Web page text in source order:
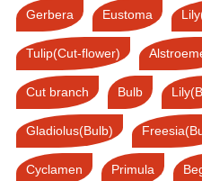
Gerbera Eustoma
Tulip(Cut-flower)
Cut branch Bulb
Gladiolus(Bulb)
Cyclamen Primula